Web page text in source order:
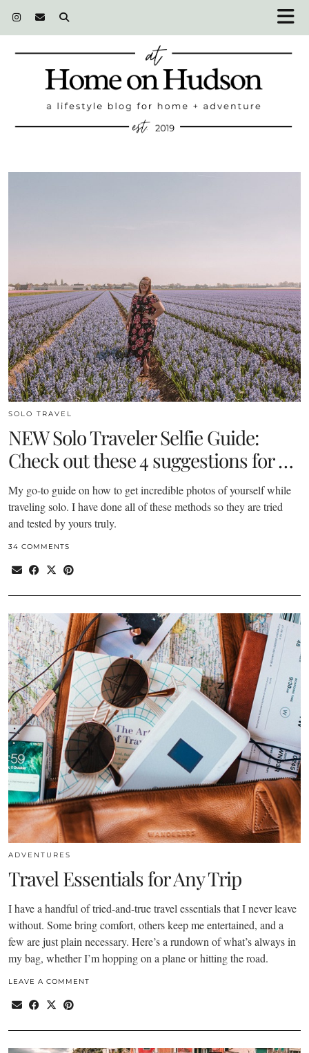
SOLO TRAVEL
NEW Solo Traveler Selfie Guide:
Check out these 4 suggestions for …
My go-to guide on how to get incredible photos of yourself while
traveling solo. I have done all of these methods so they are tried
and tested by yours truly.
34 COMMENTS
ADVENTURES
Travel Essentials for Any Trip
I have a handful of tried-and-true travel essentials that I never leave
without. Some bring comfort, others keep me entertained, and a
few are just plain necessary. Here’s a rundown of what’s always in
my bag, whether I’m hopping on a plane or hitting the road.
LEAVE A COMMENT